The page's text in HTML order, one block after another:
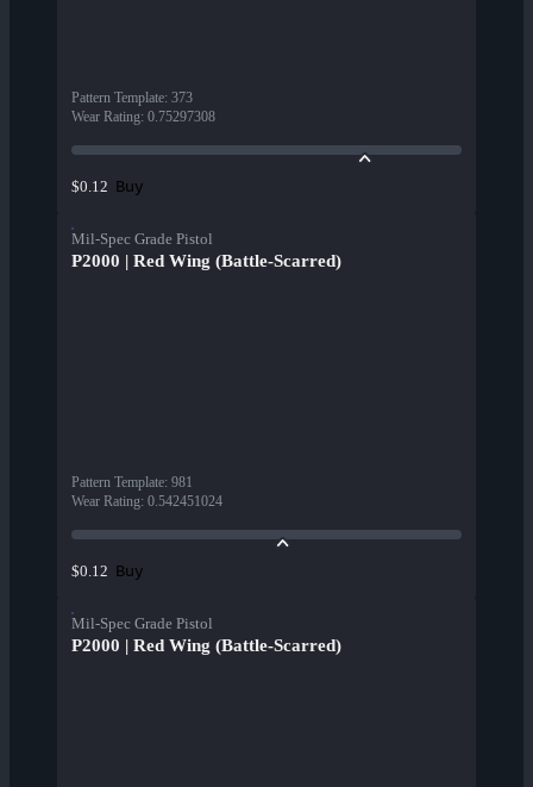
Pattern Template: 373
Wear Rating: 0.75297308
$0.12 Buy
Mil-Spec Grade Pistol
P2000 | Red Wing (Battle-Scarred)
Pattern Template: 981
Wear Rating: 0.542451024
$0.12 Buy
Mil-Spec Grade Pistol
P2000 | Red Wing (Battle-Scarred)